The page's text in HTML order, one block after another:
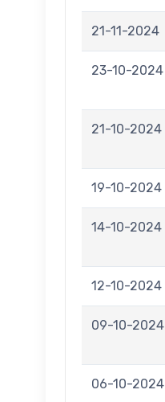
21-11-2024
23-10-2024
21-10-2024
19-10-2024
14-10-2024
12-10-2024
09-10-2024
06-10-2024